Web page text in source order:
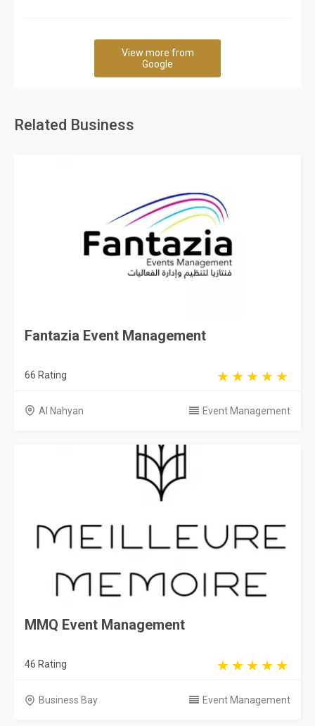
View more from
Google
Related Business
Fantazia Event Management
66 Rating
Al Nahyan Event Management
MMQ Event Management
46 Rating
Business Bay Event Management